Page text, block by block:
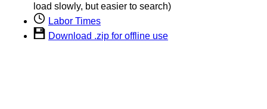
load slowly, but easier to search)
Labor Times
Download .zip for offline use